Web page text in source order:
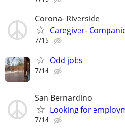
Corona- Riverside
Caregiver-
7/15
Odd jobs
7/14
San Bernardino
Looking for
7/14